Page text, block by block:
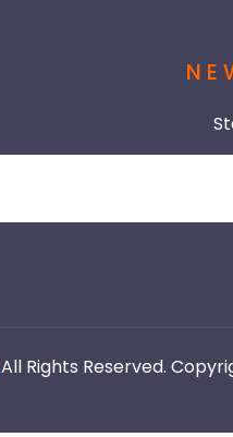
All Rights Reserved.